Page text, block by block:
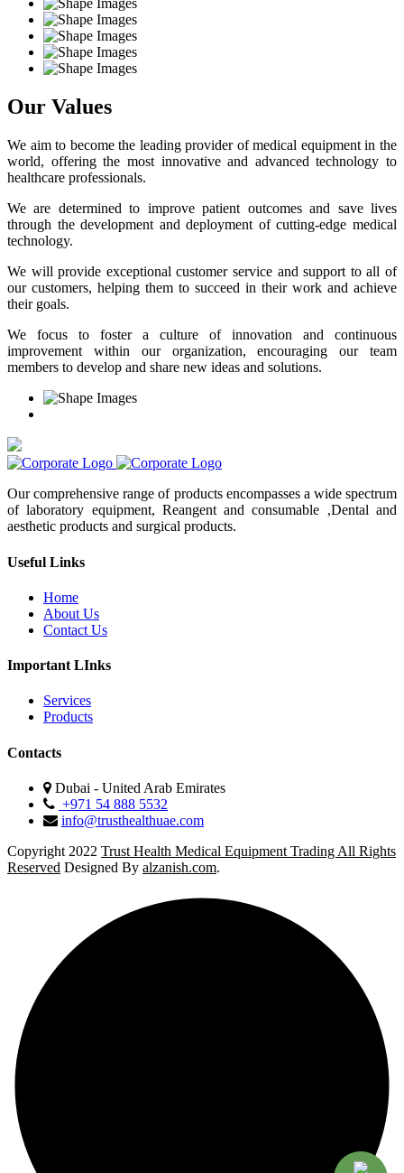
Our Values
We aim to become the leading provider of medical equipment in the
world, offering the most innovative and advanced technology to
healthcare professionals.
We are determined to improve patient outcomes and save lives
through the development and deployment of cutting-edge medical
technology.
We will provide exceptional customer service and support to all of
our customers, helping them to succeed in their work and achieve
their goals.
We focus to foster a culture of innovation and continuous
improvement within our organization, encouraging our team
members to develop and share new ideas and solutions.
Our comprehensive range of products encompasses a wide spectrum
of laboratory equipment, Reangent and consumable ,Dental and
aesthetic products and surgical products.
Useful Links
Home
About Us
Contact Us
Important LInks
Services
Products
Contacts
Dubai - United Arab Emirates
+971 54 888 5532
info@trusthealthuae.com
Copyright 2022 Trust Health Medical Equipment Trading All Rights
Reserved Designed By alzanish.com.